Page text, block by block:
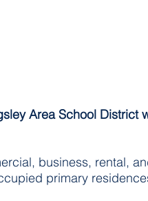
Area School District
business, rental,
primary